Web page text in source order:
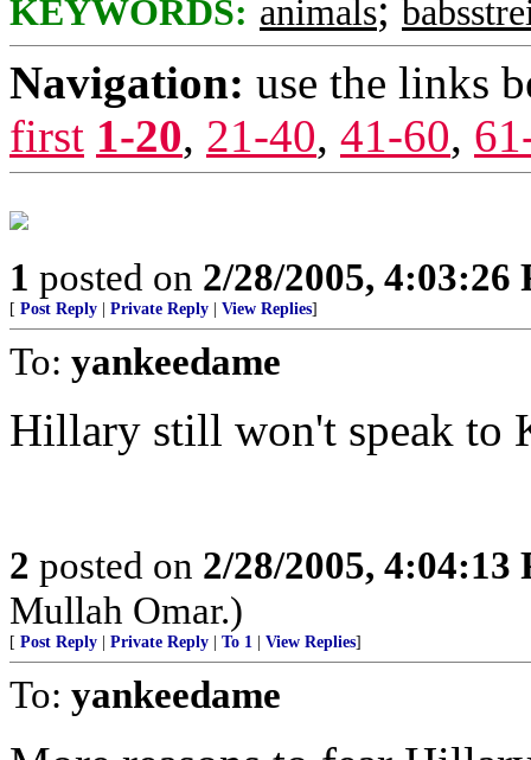
KEYWORDS: animals
Navigation: use the links
first 1-20, 21-40, 41-60,
1 posted on 2/28/2005, 4:03:26
[ Post Reply Private Reply View Replies]
To: yankeedame
Hillary still won't speak to
2 posted on 2/28/2005, 4:04:13
Mullah Omar.)
[ Post Reply Private Reply To 1 View Replies]
To: yankeedame